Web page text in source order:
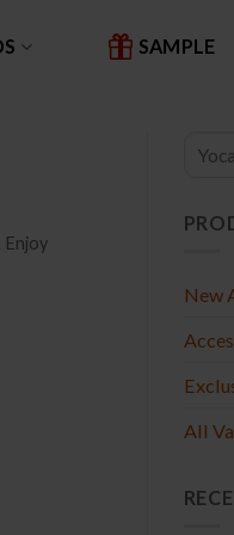
SAMPLE
Enjoy
New
All